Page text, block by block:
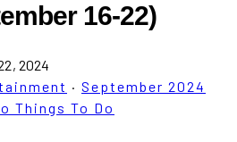
16-22)
2024
· September 2024
Things To Do